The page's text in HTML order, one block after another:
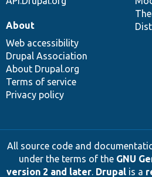
About
Web accessibility
Drupal Association
About Drupal.org
Terms of service
Privacy policy
All source code and
under the terms of the GNU
version 2 and later. Drupalis a